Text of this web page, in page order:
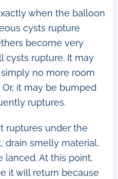
when the balloon
cysts rupture
become very
cysts rupture. It may
no more room
it may be bumped
ruptures.
ruptures under the
drain smelly material,
lanced. At this point,
it will return because